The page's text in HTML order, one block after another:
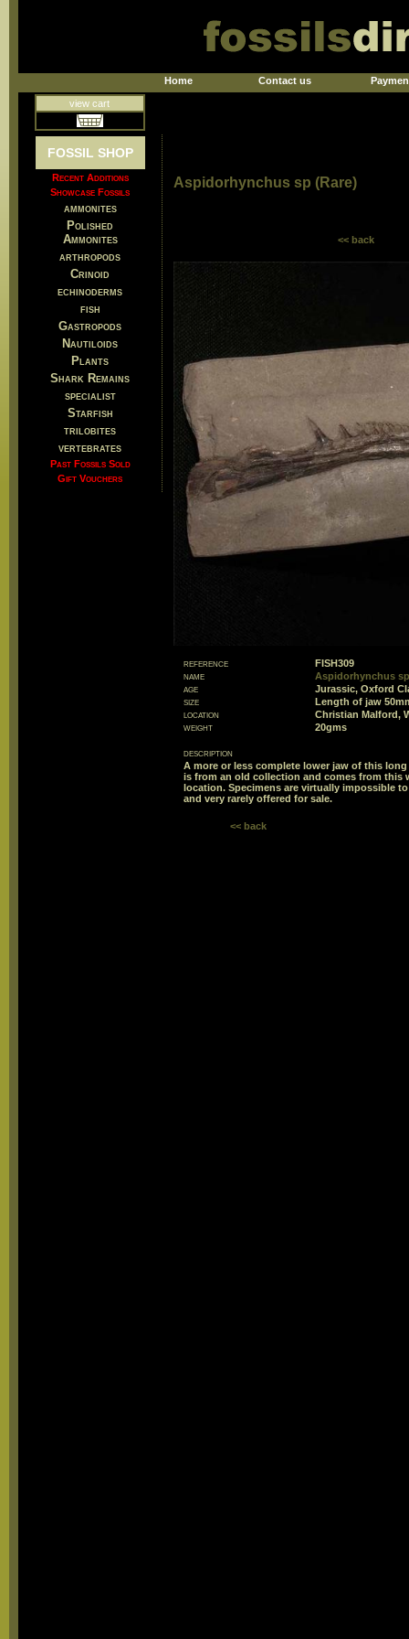
Home Contact us
view cart
FOSSIL SHOP
Recent Additions
Showcase Fossils
ammonites
Polished
Ammonites
arthropods
Crinoid
echinoderms
fish
Gastropods
Nautiloids
Plants
Shark Remains
specialist
Starfish
trilobites
vertebrates
Past Fossils Sold
Gift Vouchers
Aspidorhynchus sp (Rare)
<< back
reference
FISH309
name
Aspidorhynchus
age
Jurassic, Oxford
size
Length of jaw
location
Christian Malford,
weight
20gms
description
A more or less complete lower jaw of this
is from an old collection and comes from this
location. Specimens are virtually impossible
and very rarely offered for sale.
<< back